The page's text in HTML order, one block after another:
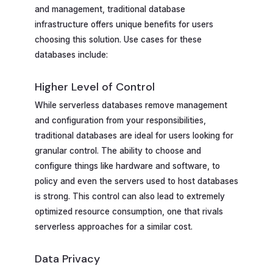
and management, traditional database
infrastructure offers unique benefits for users
choosing this solution. Use cases for these
databases include:
Higher Level of Control
While serverless databases remove management
and configuration from your responsibilities,
traditional databases are ideal for users looking for
granular control. The ability to choose and
configure things like hardware and software, to
policy and even the servers used to host databases
is strong. This control can also lead to extremely
optimized resource consumption, one that rivals
serverless approaches for a similar cost.
Data Privacy